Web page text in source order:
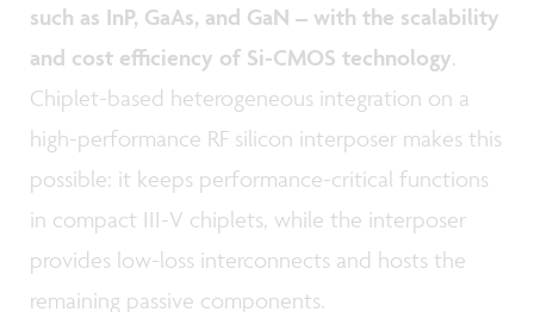
such as InP, GaAs, and GaN – with the scalability
and cost efficiency of Si-CMOS technology.
Chiplet-based heterogeneous integration on a
high-performance RF silicon interposer makes this
possible: it keeps performance-critical functions
in compact III-V chiplets, while the interposer
provides low-loss interconnects and hosts the
remaining passive components.